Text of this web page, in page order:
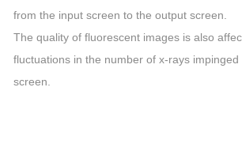
from the input screen to the output screen.
The quality of fluorescent images is also
fluctuations in the number of x-rays
screen.